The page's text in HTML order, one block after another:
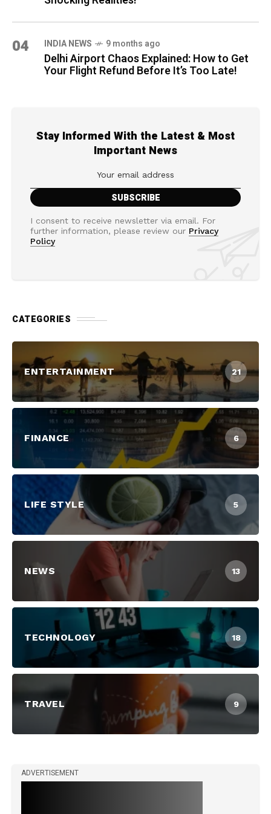
04 INDIA NEWS 9 months ago
Delhi Airport Chaos Explained: How to Get
Your Flight Refund Before It’s Too Late!
Stay Informed With the Latest & Most
Important News
I consent to receive newsletter via email. For
further information, please review our Privacy
Policy
CATEGORIES
ENTERTAINMENT 21
FINANCE 6
LIFE STYLE 5
NEWS 13
TECHNOLOGY 18
TRAVEL 9
ADVERTISEMENT